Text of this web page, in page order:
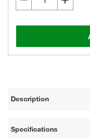
Description
Specifications